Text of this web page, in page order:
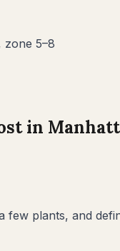
zone 5–8
in
few plants, and